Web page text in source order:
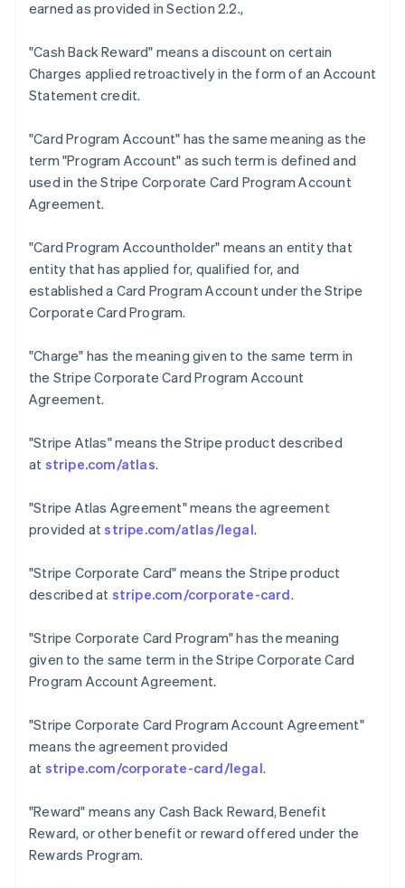
earned as provided in Section 2.2.,
"Cash Back Reward" means a discount on certain
Charges applied retroactively in the form of an Account
Statement credit.
"Card Program Account" has the same meaning as the
term "Program Account" as such term is defined and
used in the Stripe Corporate Card Program Account
Agreement.
"Card Program Accountholder" means an entity that
entity that has applied for, qualified for, and
established a Card Program Account under the Stripe
Corporate Card Program.
"Charge" has the meaning given to the same term in
the Stripe Corporate Card Program Account
Agreement.
"Stripe Atlas"means the Stripe product described
at stripe.com/atlas.
"Stripe Atlas Agreement"means the agreement
provided atstripe.com/atlas/legal.
"Stripe Corporate Card" means the Stripe product
described at stripe.com/corporate-card.
"Stripe Corporate Card Program"has the meaning
given to the same term in the Stripe Corporate Card
Program Account Agreement.
"Stripe Corporate Card Program Account Agreement"
means the agreement provided
at stripe.com/corporate-card/legal.
"Reward" means any Cash Back Reward, Benefit
Reward, or other benefit or reward offered under the
Rewards Program.
Australien
English
NederlandsFrançais DeutschEnglish
Brasilien
Bulgarien
English
English
Deutschland
Estland
Festlandchina
简体中文English
Frankreich
FrançaisEnglish
English
Griechenland
Indien
Irland
English
ItalianoEnglish
Japan
Kanada
Kroatien
EnglishItaliano
Lettland